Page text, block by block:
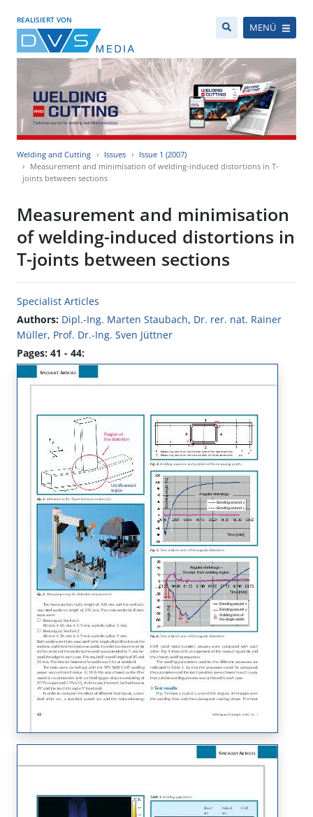
REALISIERT VON
MENÜ
Welding and Cutting Issues
Issue 1 (2007)
Measurement and minimisation of welding-induced distortions in T-
joints between sections
Measurement and minimisation
of welding-induced distortions in
T-joints between sections
Specialist Articles
Authors: Dipl.-Ing. Marten Staubach, Dr. rer. nat. Rainer
Müller, Prof. Dr.-Ing. Sven Jüttner
Pages: 41 - 44: